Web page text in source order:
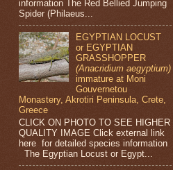
information The Red Bellied Jumping
Spider (Philaeus...
EGYPTIAN LOCUST
or EGYPTIAN
GRASSHOPPER
(Anacridium aegyptium)
immature at Moni
Gouvernetou
Monastery, Akrotiri Peninsula, Crete,
Greece
CLICK ON PHOTO TO SEE HIGHER
QUALITY IMAGE Click external link
here for detailed species information
The Egyptian Locust or Egypt...